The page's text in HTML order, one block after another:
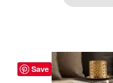
Save